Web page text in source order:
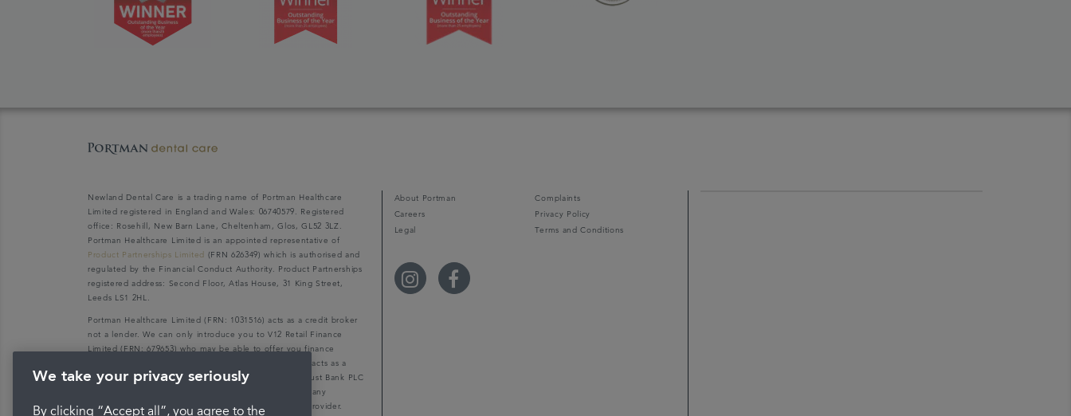
Newland Dental Care is a trading name of Portman Healthcare
Limited registered in England and Wales: 06740579. Registered
office: Rosehill, New Barn Lane, Cheltenham, Glos, GL52 3LZ.
Portman Healthcare Limited is an appointed representative of
Product Partnerships Limited
(FRN 626349) which is authorised and
regulated by the Financial Conduct Authority. Product Partnerships
registered address: Second Floor, Atlas House, 31 King Street,
Leeds LS1 2HL.
Portman Healthcare Limited (FRN: 1031516) acts as a credit broker
not a lender. We can only introduce you to V12 Retail Finance
Limited (FRN: 679653) who may be able to offer you finance
facilities for your purchase. V12 Retail Finance Limited acts as a
credit broker not a lender and introduces to Secure Trust Bank PLC
(FRN: 204550), its parent company. We do not receive any
commission for introducing customers to the finance provider.
About Portman
Complaints
Careers
Privacy Policy
Legal
Terms and Conditions
We take your privacy seriously
By clicking “Accept all”, you agree to the